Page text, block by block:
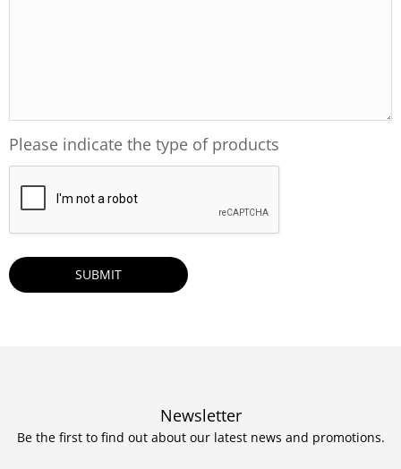
Please indicate the type of products
Newsletter
Be the first to find out about our latest news and promotions.